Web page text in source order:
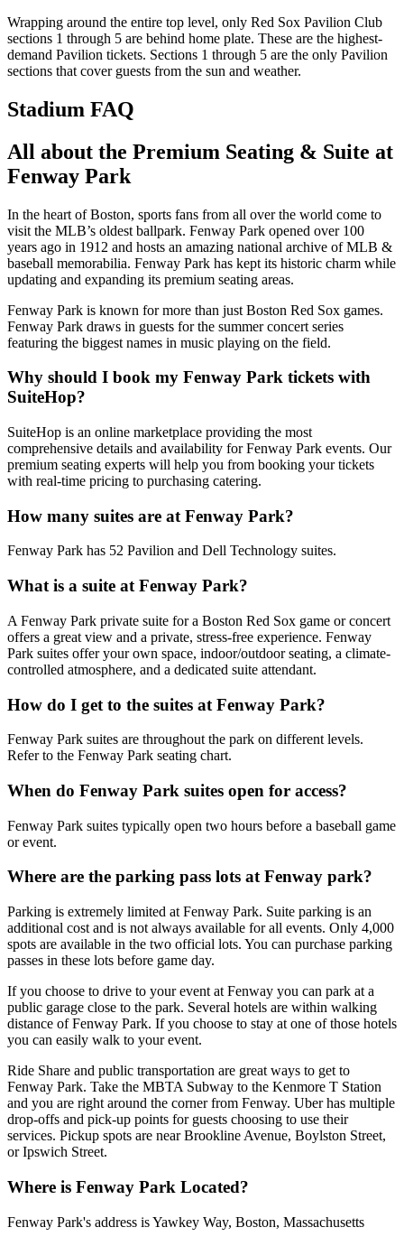
Wrapping around the entire top level, only Red Sox Pavilion Club
sections 1 through 5 are behind home plate. These are the highest-
demand Pavilion tickets. Sections 1 through 5 are the only Pavilion
sections that cover guests from the sun and weather.
Stadium FAQ
All about the Premium Seating & Suite at
Fenway Park
In the heart of Boston, sports fans from all over the world come to
visit the MLB’s oldest ballpark. Fenway Park opened over 100
years ago in 1912 and hosts an amazing national archive of MLB &
baseball memorabilia. Fenway Park has kept its historic charm while
updating and expanding its premium seating areas.
Fenway Park is known for more than just Boston Red Sox games.
Fenway Park draws in guests for the summer concert series
featuring the biggest names in music playing on the field.
Why should I book my Fenway Park tickets with
SuiteHop?
SuiteHop is an online marketplace providing the most
comprehensive details and availability for Fenway Park events. Our
premium seating experts will help you from booking your tickets
with real-time pricing to purchasing catering.
How many suites are at Fenway Park?
Fenway Park has 52 Pavilion and Dell Technology suites.
What is a suite at Fenway Park?
A Fenway Park private suite for a Boston Red Sox game or concert
offers a great view and a private, stress-free experience. Fenway
Park suites offer your own space, indoor/outdoor seating, a climate-
controlled atmosphere, and a dedicated suite attendant.
How do I get to the suites at Fenway Park?
Fenway Park suites are throughout the park on different levels.
Refer to the Fenway Park seating chart.
When do Fenway Park suites open for access?
Fenway Park suites typically open two hours before a baseball game
or event.
Where are the parking pass lots at Fenway park?
Parking is extremely limited at Fenway Park. Suite parking is an
additional cost and is not always available for all events. Only 4,000
spots are available in the two official lots. You can purchase parking
passes in these lots before game day.
If you choose to drive to your event at Fenway you can park at a
public garage close to the park. Several hotels are within walking
distance of Fenway Park. If you choose to stay at one of those hotels
you can easily walk to your event.
Ride Share and public transportation are great ways to get to
Fenway Park. Take the MBTA Subway to the Kenmore T Station
and you are right around the corner from Fenway. Uber has multiple
drop-offs and pick-up points for guests choosing to use their
services. Pickup spots are near Brookline Avenue, Boylston Street,
or Ipswich Street.
Where is Fenway Park Located?
Fenway Park's address is Yawkey Way, Boston, Massachusetts